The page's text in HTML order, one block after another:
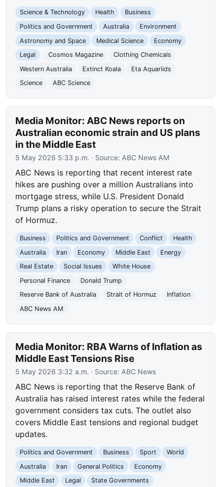
Science & Technology Health
Business
Politics and Government
Australia
Environment
Astronomy and Space
Medical Science
Economy
Legal
Cosmos Magazine
Clothing Chemicals
Western Australia
Extinct Koala
Eta Aquariids
Science
ABC Science
Media Monitor: ABC News reports on
Australian economic strain and US plans
in the Middle East
5 May 2026 5:33 p.m. · Source: ABC News AM
ABC News is reporting that recent interest rate
hikes are pushing over a million Australians into
mortgage stress, while U.S. President Donald
Trump plans a risky operation to secure the Strait
of Hormuz.
Business Politics and Government Conflict
Health
Australia
Iran Economy Middle East
Energy
Real Estate
Social Issues
White House
Personal Finance
Donald Trump
Reserve Bank of Australia
Strait of Hormuz
Inflation
ABC News AM
Media Monitor: RBA Warns of Inflation as
Middle East Tensions Rise
5 May 2026 3:32 a.m. · Source: ABC News
ABC News is reporting that the Reserve Bank of
Australia has raised interest rates while the federal
government considers tax cuts. The outlet also
covers Middle East tensions and regional budget
updates.
Politics and Government Business Sport
World
Australia
Iran General Politics
Economy
Middle East
Legal
State Governments